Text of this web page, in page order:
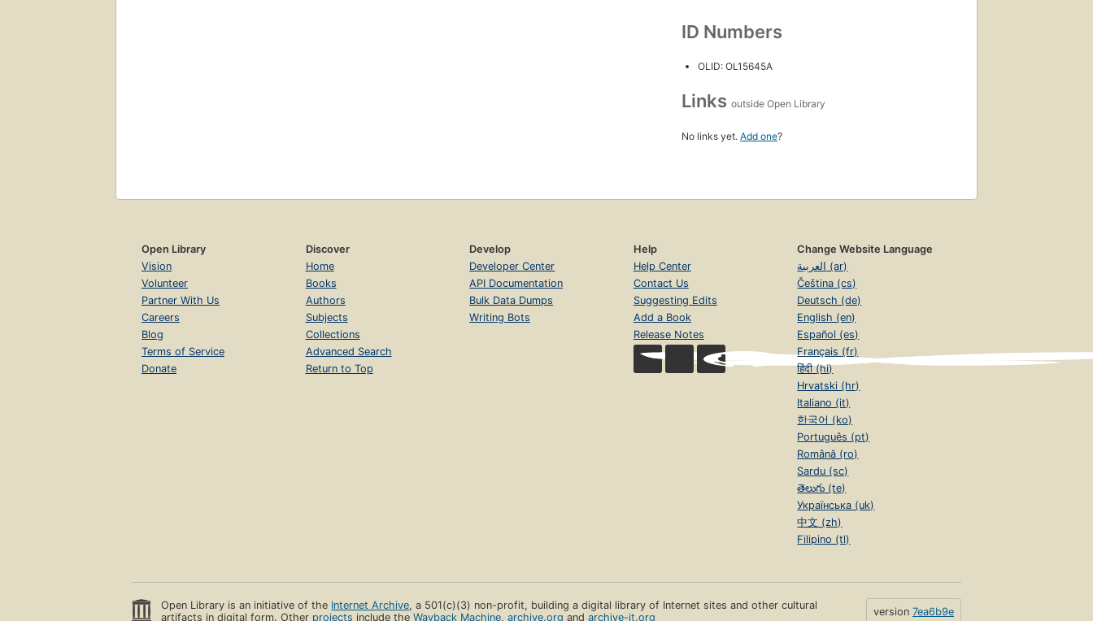
ID Numbers
OLID: OL15645A
Links outside Open Library
No links yet. Add one?
Open Library
Vision
Volunteer
Partner With Us
Careers
Blog
Terms of Service
Donate
Discover
Home
Books
Authors
Subjects
Collections
Advanced Search
Return to Top
Develop
Developer Center
API Documentation
Bulk Data Dumps
Writing Bots
Help
Help Center
Contact Us
Suggesting Edits
Add a Book
Release Notes
Change Website Language
العربية (ar)
Čeština (cs)
Deutsch (de)
English (en)
Español (es)
Français (fr)
हिंदी (hi)
Hrvatski (hr)
Italiano (it)
한국어 (ko)
Português (pt)
Română (ro)
Sardu (sc)
తెలుగు (te)
Українська (uk)
中文 (zh)
Filipino (tl)
Open Library is an initiative of the Internet Archive, a 501(c)(3) non-profit, building a digital library of Internet sites and other cultural
artifacts in digital form. Other projects include theWayback Machine,archive.org andarchive-it.org version 7ea6b9e